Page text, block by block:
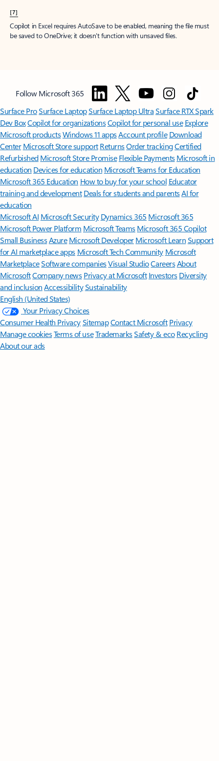
[7]
Copilot in Excel requires AutoSave to be enabled, meaning the file must
be saved to OneDrive; it doesn't function with unsaved files.
Follow Microsoft 365
Surface ProSurface LaptopSurface Laptop UltraSurface RTX Spark
Dev BoxCopilot for organizationsCopilot for personal use Explore
Microsoft productsWindows 11 appsAccount profile Download
Center Microsoft Store support ReturnsOrder trackingCertified
Refurbished Microsoft Store Promise Flexible Payments Microsoft in
education Devices for education Microsoft Teams for Education
Microsoft 365 Education How to buy for your school Educator
training and development Deals for students and parentsAI for
education
Microsoft AI Microsoft Security Dynamics 365 Microsoft 365
Microsoft Power Platform Microsoft TeamsMicrosoft 365 Copilot
Small BusinessAzure Microsoft DeveloperMicrosoft LearnSupport
for AI marketplace apps Microsoft Tech Community Microsoft
MarketplaceSoftware companiesVisual StudioCareersAbout
MicrosoftCompany news Privacy at Microsoft Investors Diversity
and inclusion AccessibilitySustainability
English (United States)
Your Privacy Choices
Consumer Health PrivacySitemapContact Microsoft Privacy
Manage cookiesTerms of useTrademarksSafety & eco Recycling
About our ads